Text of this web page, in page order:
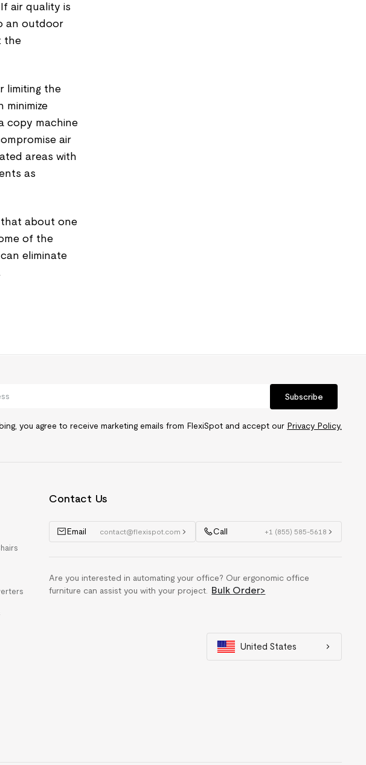
air quality is
an outdoor
the
limiting the
copy machine
air
areas with
as
that about one
of the
eliminate
Subscribe
you agree to receive marketing emails from FlexiSpot and accept our Privacy Policy.
Contact Us
Email contact@flexispot.com Call +1 (855) 585-5618
Are you interested in automating your office? Our ergonomic office
furniture can assist you with your project.
Bulk Order>
United States